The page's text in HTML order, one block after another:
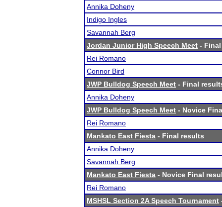
Annika Doheny
Indigo Ingles
Savannah Berg
Jordan Junior High Speech Meet -
Rei Romano
Connor Bird
JWP Bulldog Speech Meet - Final
Annika Doheny
JWP Bulldog Speech Meet - Novice
Rei Romano
Mankato East Fiesta - Final results
Annika Doheny
Savannah Berg
Mankato East Fiesta - Novice Final
Rei Romano
MSHSL Section 2A Speech Tournament